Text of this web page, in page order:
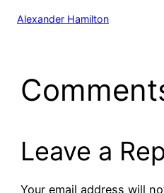
Alexander Hamilton
Leave a
Your email address will